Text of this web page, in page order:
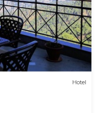
Hotel